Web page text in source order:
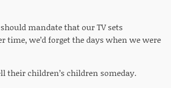
mandate that our TV sets
we’d forget the days when we were
their children’s children someday.